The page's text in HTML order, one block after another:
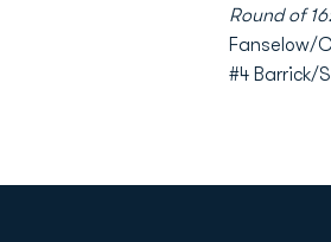
Round of
Fanselow/
#4 Barrick/